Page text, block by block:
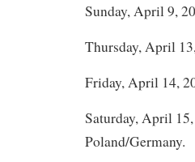
Sunday, April 9,
Thursday, April
Friday, April 14,
Saturday, April
Poland/Germany.